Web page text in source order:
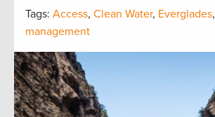
Tags: Access, Clean Water, Everglades,
management